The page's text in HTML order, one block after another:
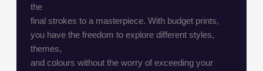
the
final strokes to a masterpiece. With budget prints,
you have the freedom to explore different styles,
themes,
and colours without the worry of exceeding your